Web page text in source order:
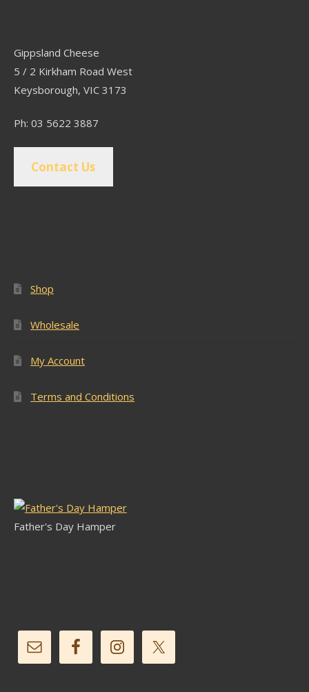
Gippsland Cheese
5 / 2 Kirkham Road West
Keysborough, VIC 3173
Ph: 03 5622 3887
Contact Us
Shop
Wholesale
My Account
Terms and Conditions
Father's Day Hamper